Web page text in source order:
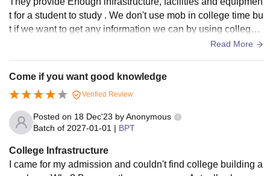
t for a student to study . We don't use mob in college time bu
t if we want to get any information we can by using college s
ystem with their wifi. Good hygiene as there are staff to do cl
Read More
Come if you want good knowledge
Verified Review
Posted on 18 Dec'23 byAnonymous
Batch of 2027-01-01 | BPT
College Infrastructure
I came for my admission and couldn't find college building a